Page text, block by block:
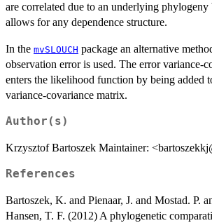
are correlated due to an underlying phylogeny
allows for any dependence structure.
In the mvSLOUCH package an alternative
observation error is used. The error variance-
enters the likelihood function by being added
variance-covariance matrix.
Author(s)
Krzysztof Bartoszek Maintainer:
References
Bartoszek, K. and Pienaar, J. and Mostad. P.
Hansen, T. F. (2012) A phylogenetic